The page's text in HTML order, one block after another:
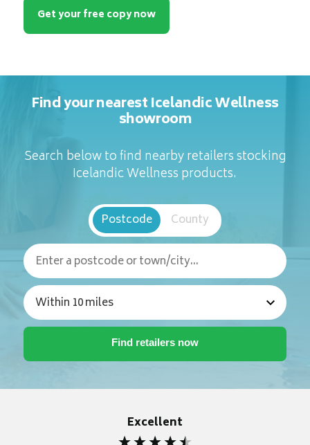
Get your free copy now
Find your nearest Icelandic Wellness
showroom
Search below to find nearby retailers stocking
Icelandic Wellness products.
Postcode County
Excellent